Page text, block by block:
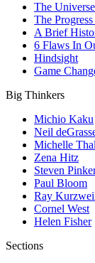
The
The Progress
A Brief
6 Flaws In
Hindsight
Game
Big Thinkers
Michio Kaku
Neil
Michelle
Zena Hitz
Steven
Paul Bloom
Ray
Cornel West
Helen Fisher
Sections